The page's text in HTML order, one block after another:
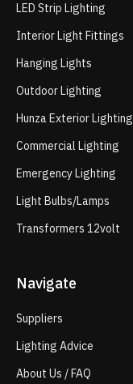
LED Strip Lighting
Interior Light Fittings
Hanging Lights
Outdoor Lighting
Hunza Exterior Lighting
Commercial Lighting
Emergency Lighting
Light Bulbs/Lamps
Transformers 12volt
Navigate
Suppliers
Lighting Advice
About Us / FAQ